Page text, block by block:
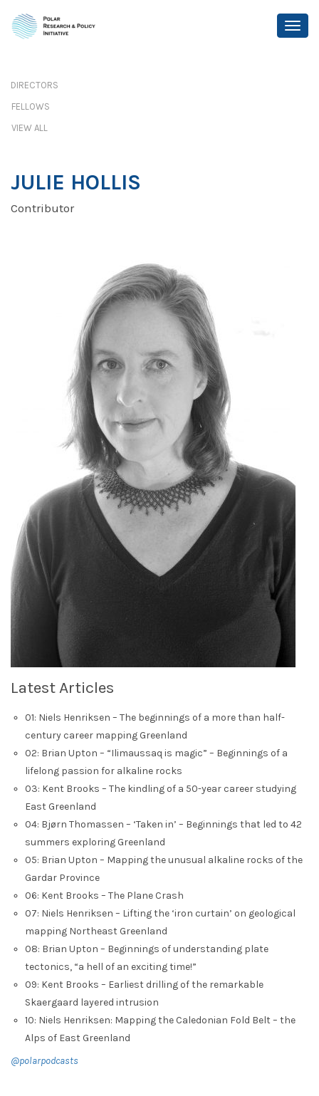
DIRECTORS
FELLOWS
VIEW ALL
JULIE HOLLIS
Contributor
Latest Articles
01: Niels Henriksen – The beginnings of a more than half-
century career mapping Greenland
02: Brian Upton – “Ilimaussaq is magic” – Beginnings of a
lifelong passion for alkaline rocks
03: Kent Brooks – The kindling of a 50-year career studying
East Greenland
04: Bjørn Thomassen – ‘Taken in’ – Beginnings that led to 42
summers exploring Greenland
05: Brian Upton – Mapping the unusual alkaline rocks of the
Gardar Province
06: Kent Brooks – The Plane Crash
07: Niels Henriksen – Lifting the ‘iron curtain’ on geological
mapping Northeast Greenland
08: Brian Upton – Beginnings of understanding plate
tectonics, “a hell of an exciting time!”
09: Kent Brooks – Earliest drilling of the remarkable
Skaergaard layered intrusion
10: Niels Henriksen: Mapping the Caledonian Fold Belt – the
Alps of East Greenland
@polarpodcasts